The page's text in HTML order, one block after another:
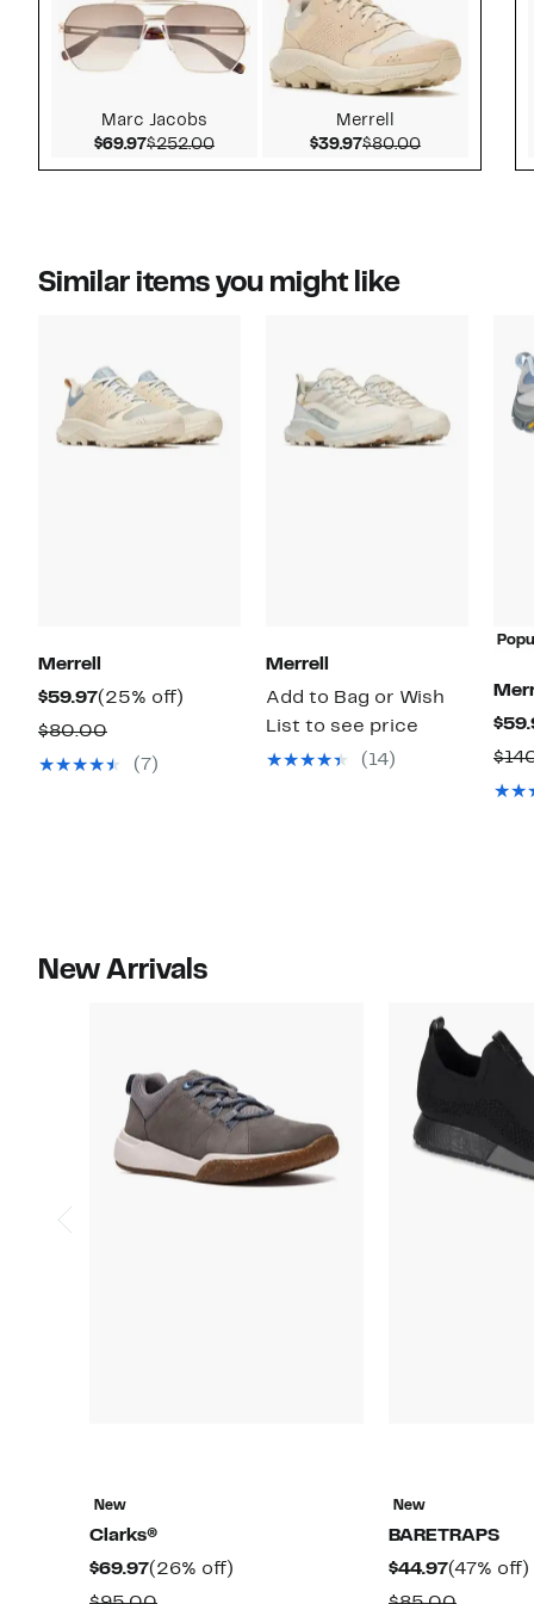
Marc Jacobs
$69.97Current Price $69.97
$252.00Comparable value $252.00
Merrell
$39.97Current Price $39.97
$80.00Comparable
Similar items you might like
Merrell
$59.97Current
Price
$59.97
(25% off)
$80.00Comparable
value
(7)
Merrell
Add to Bag or Wish
List to see price
(14)
New Arrivals
New
Clarks®
$69.97Current
Price
(26% off)
New
BARETRAPS
$44.97Current
Price
(47% off)